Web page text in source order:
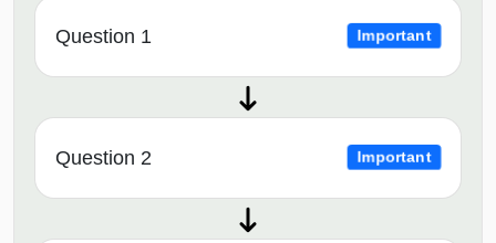
Question 1 Important
Question 2 Important